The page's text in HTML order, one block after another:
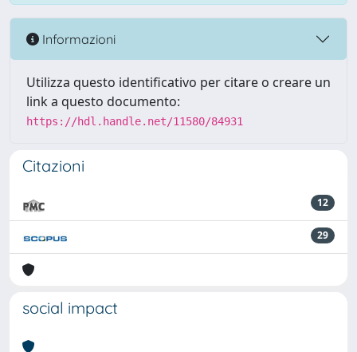
Informazioni
Utilizza questo identificativo per citare o creare un
link a questo documento:
https://hdl.handle.net/11580/84931
Citazioni
12
29
social impact